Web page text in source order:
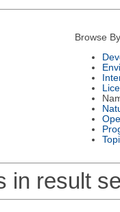
Browse
in result